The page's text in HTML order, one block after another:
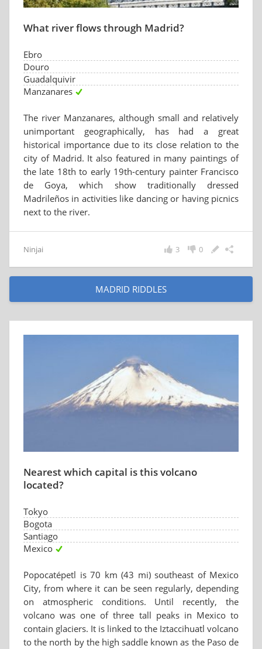
What river flows through Madrid?
Ebro
Douro
Guadalquivir
Manzanares
The river Manzanares, although small and relatively
unimportant geographically, has had a great
historical importance due to its close relation to the
city of Madrid. It also featured in many paintings of
the late 18th to early 19th-century painter Francisco
de Goya, which show traditionally dressed
Madrileños in activities like dancing or having picnics
next to the river.
Ninjai 0
3
MADRID RIDDLES
Nearest which capital is this volcano
located?
Tokyo
Bogota
Santiago
Mexico
Popocatépetl is 70 km (43 mi) southeast of Mexico
City, from where it can be seen regularly, depending
on atmospheric conditions. Until recently, the
volcano was one of three tall peaks in Mexico to
contain glaciers. It is linked to the Iztaccihuatl volcano
to the north by the high saddle known as the Paso de